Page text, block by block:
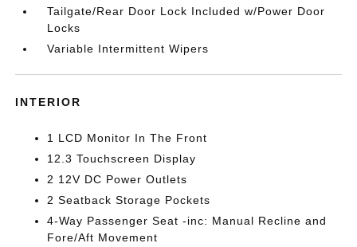
Tailgate/Rear Door Lock Included w/Power Door
Locks
Variable Intermittent Wipers
INTERIOR
1 LCD Monitor In The Front
12.3 Touchscreen Display
2 12V DC Power Outlets
2 Seatback Storage Pockets
4-Way Passenger Seat -inc: Manual Recline and
Fore/Aft Movement